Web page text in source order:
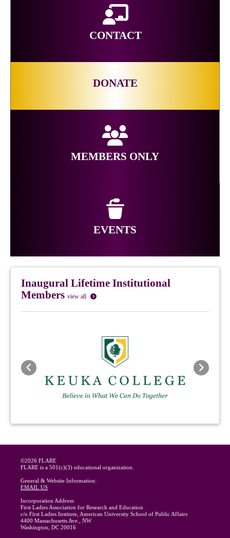
CONTACT
DONATE
MEMBERS ONLY
EVENTS
Inaugural Lifetime Institutional
Members view all
Previous Next
©2026 FLARE
FLARE is a 501(c)(3) educational organization.
General & Website Information:
EMAIL US
Incorporation Address:
First Ladies Association for Research and Education
c/o First Ladies Institute, American University School of Public Affairs
4400 Massachusetts Ave., NW
Washington, DC 20016